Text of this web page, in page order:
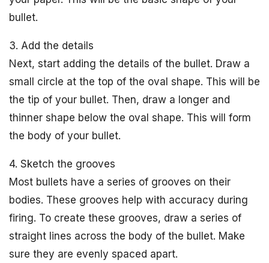
bullet.
3. Add the details
Next, start adding the details of the bullet. Draw a
small circle at the top of the oval shape. This will be
the tip of your bullet. Then, draw a longer and
thinner shape below the oval shape. This will form
the body of your bullet.
4. Sketch the grooves
Most bullets have a series of grooves on their
bodies. These grooves help with accuracy during
firing. To create these grooves, draw a series of
straight lines across the body of the bullet. Make
sure they are evenly spaced apart.